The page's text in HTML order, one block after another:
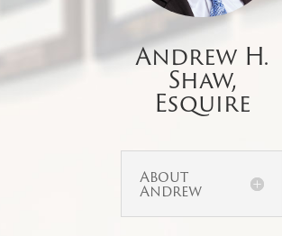
Andrew H.
Shaw,
Esquire
About
Andrew